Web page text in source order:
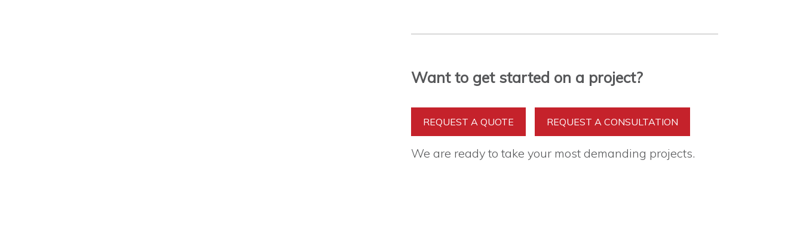
Want to get started on a project?
REQUEST A QUOTE REQUEST A CONSULTATION
We are ready to take your most demanding projects.